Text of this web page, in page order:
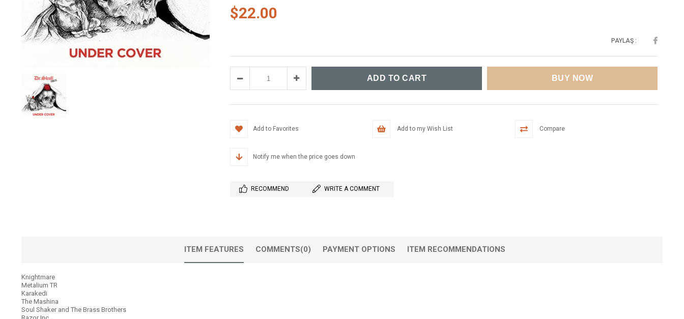
$22.00
PAYLAŞ :
Add to Favorites Add to my Wish List Compare
Notify me when the price goes down
RECOMMEND WRITE A COMMENT
ITEM FEATURES COMMENTS(0) PAYMENT OPTIONS ITEM RECOMMENDATIONS
Knightmare
Metalium TR
Karakedi
The Mashina
Soul Shaker and The Brass Brothers